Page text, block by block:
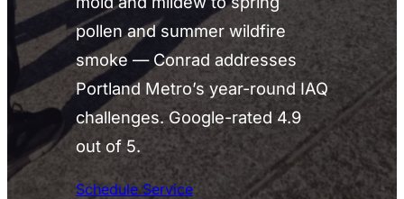
pollen and summer wildfire
smoke — Conrad addresses
Portland Metro’s year-round IAQ
challenges. Google-rated 4.9
out of 5.
Schedule Service